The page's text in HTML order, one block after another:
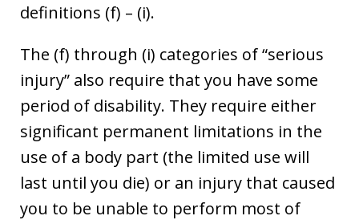
definitions (f) – (i).
The (f) through (i) categories of “serious
injury” also require that you have some
period of disability. They require either
significant permanent limitations in the
use of a body part (the limited use will
last until you die) or an injury that caused
you to be unable to perform most of